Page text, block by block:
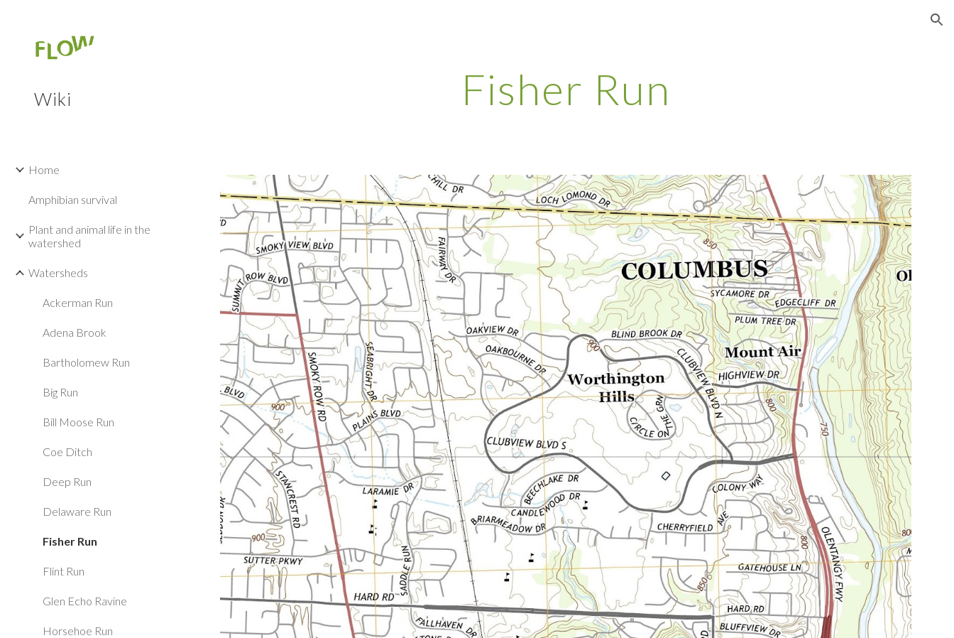
Wiki
Home
Amphibian survival
Plant and animal life in the
watershed
Watersheds
Ackerman Run
Adena Brook
Bartholomew Run
Big Run
Bill Moose Run
Coe Ditch
Deep Run
Delaware Run
Fisher Run
Flint Run
Glen Echo Ravine
Horsehoe Run
Fisher Run